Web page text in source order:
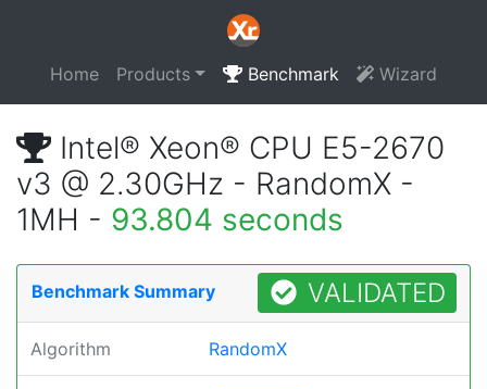
Home Products Benchmark Wizard
Intel® Xeon® CPU E5-2670
v3 @ 2.30GHz - RandomX -
1MH - 93.804 seconds
Benchmark Summary VALIDATED
Algorithm RandomX